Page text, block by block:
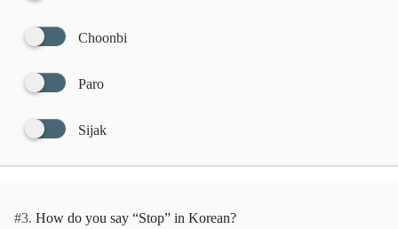
Choonbi
Paro
Sijak
#3. How do you say “Stop” in Korean?